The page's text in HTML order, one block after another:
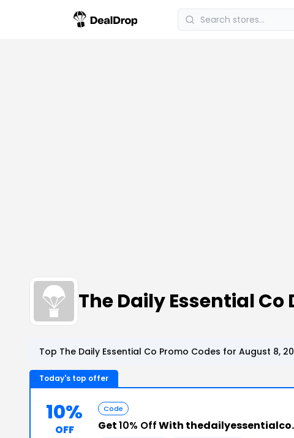
The Daily Essential
Top The Daily Essential Co Promo Codes for August 8,
Today's top offer
10%
OFF
Code
Get10% OffWith